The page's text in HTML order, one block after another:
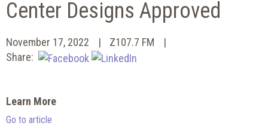
Center Designs Approved
November 17, 2022
Z107.7 FM
Share:
Learn More
Go to article